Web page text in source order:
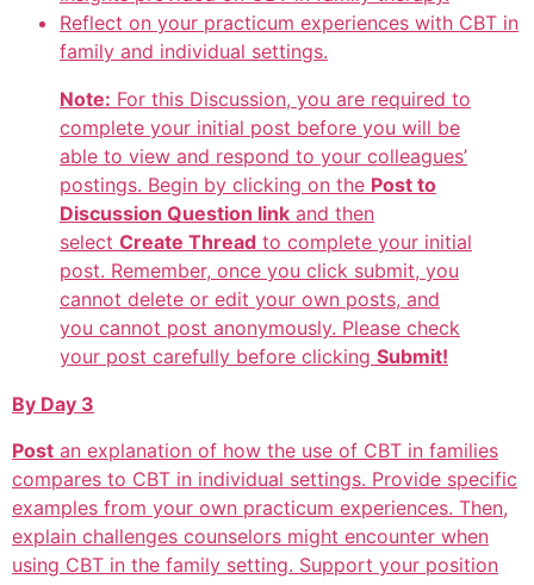
Reflect on your practicum experiences with CBT in
family and individual settings.
Note: For this Discussion, you are required to
complete your initial post before you will be
able to view and respond to your colleagues’
postings. Begin by clicking on the Post to
Discussion Question link and then
select Create Thread to complete your initial
post. Remember, once you click submit, you
cannot delete or edit your own posts, and
you cannot post anonymously. Please check
your post carefully before clicking Submit!
By Day 3
Post an explanation of how the use of CBT in families
compares to CBT in individual settings. Provide specific
examples from your own practicum experiences. Then,
explain challenges counselors might encounter when
using CBT in the family setting. Support your position